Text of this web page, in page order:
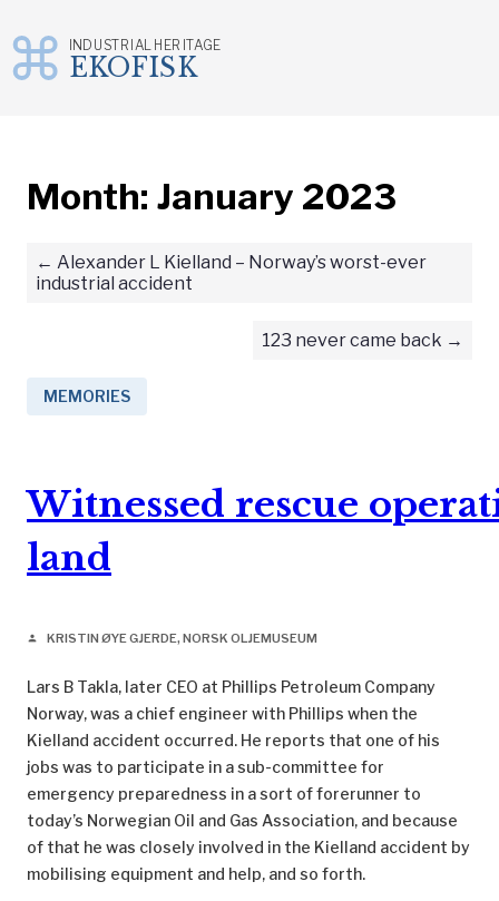
INDUSTRIAL HERITAGE
EKOFISK
Month: January 2023
Alexander L Kielland – Norway’s worst-ever
industrial accident
123 never came back
MEMORIES
Witnessed rescue
land
person KRISTIN ØYE GJERDE, NORSK OLJEMUSEUM
Lars B Takla, later CEO at Phillips Petroleum Company
Norway, was a chief engineer with Phillips when the
Kielland accident occurred. He reports that one of his
jobs was to participate in a sub-committee for
emergency preparedness in a sort of forerunner to
today’s Norwegian Oil and Gas Association, and because
of that he was closely involved in the Kielland accident by
mobilising equipment and help, and so forth.